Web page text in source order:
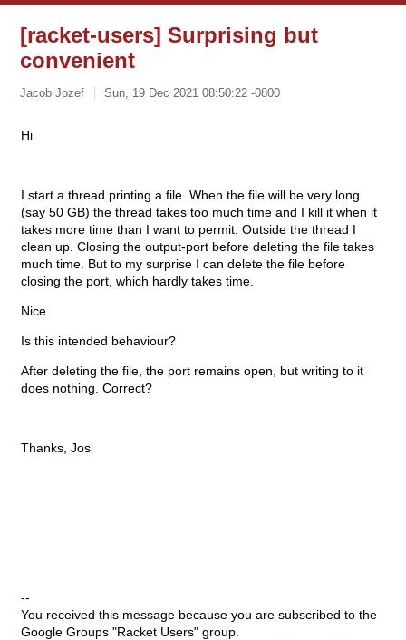
[racket-users] Surprising but
convenient
Jacob Jozef Sun, 19 Dec 2021 08:50:22 -0800
Hi
I start a thread printing a file. When the file will be very long
(say 50 GB) the thread takes too much time and I kill it when it
takes more time than I want to permit. Outside the thread I
clean up. Closing the output-port before deleting the file takes
much time. But to my surprise I can delete the file before
closing the port, which hardly takes time.
Nice.
Is this intended behaviour?
After deleting the file, the port remains open, but writing to it
does nothing. Correct?
Thanks, Jos
--
You received this message because you are subscribed to the
Google Groups "Racket Users" group.